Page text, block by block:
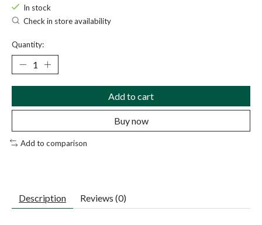
In stock
Check in store availability
Quantity:
Add to cart
Buy now
Add to comparison
Description Reviews (0)